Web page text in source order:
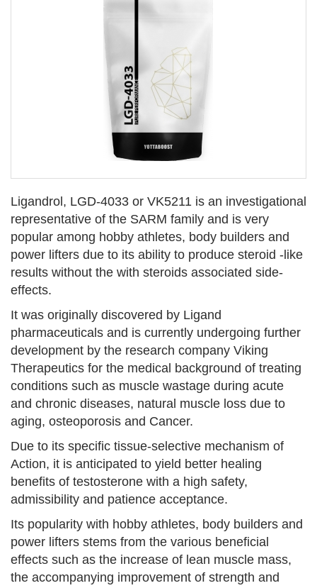
Ligandrol, LGD-4033 or VK5211 is an investigational
representative of the SARM family and is very
popular among hobby athletes, body builders and
power lifters due to its ability to produce steroid -like
results without the with steroids associated side-
effects.
It was originally discovered by Ligand
pharmaceuticals and is currently undergoing further
development by the research company Viking
Therapeutics for the medical background of treating
conditions such as muscle wastage during acute
and chronic diseases, natural muscle loss due to
aging, osteoporosis and Cancer.
Due to its specific tissue-selective mechanism of
Action, it is anticipated to yield better healing
benefits of testosterone with a high safety,
admissibility and patience acceptance.
Its popularity with hobby athletes, body builders and
power lifters stems from the various beneficial
effects such as the increase of lean muscle mass,
the accompanying improvement of strength and